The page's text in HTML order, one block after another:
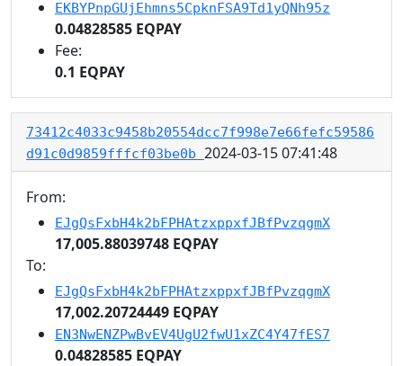
EKBYPnpGUjEhmns5CpknFSA9Td1yQNh95z
0.04828585 EQPAY
Fee:
0.1 EQPAY
73412c4033c9458b20554dcc7f998e7e66fefc59586
d91c0d9859fffcf03be0b 2024-03-15 07:41:48
From:
EJgQsFxbH4k2bFPHAtzxppxfJBfPvzqgmX
17,005.88039748 EQPAY
To:
EJgQsFxbH4k2bFPHAtzxppxfJBfPvzqgmX
17,002.20724449 EQPAY
EN3NwENZPwBvEV4UgU2fwU1xZC4Y47fES7
0.04828585 EQPAY